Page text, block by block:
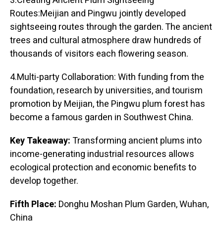
Routes:Meijian and Pingwu jointly developed
sightseeing routes through the garden. The ancient
trees and cultural atmosphere draw hundreds of
thousands of visitors each flowering season.
4.Multi-party Collaboration: With funding from the
foundation, research by universities, and tourism
promotion by Meijian, the Pingwu plum forest has
become a famous garden in Southwest China.
Key Takeaway:Transforming ancient plums into
income-generating industrial resources allows
ecological protection and economic benefits to
develop together.
Fifth Place: Donghu Moshan Plum Garden, Wuhan,
China